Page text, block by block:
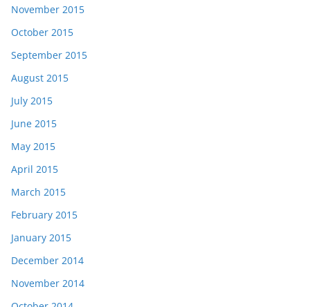
November 2015
October 2015
September 2015
August 2015
July 2015
June 2015
May 2015
April 2015
March 2015
February 2015
January 2015
December 2014
November 2014